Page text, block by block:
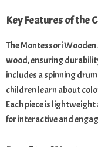
Key Features of the
The Montessori
wood, ensuring
includes a spinning
children learn about
Each piece is
for interactive and